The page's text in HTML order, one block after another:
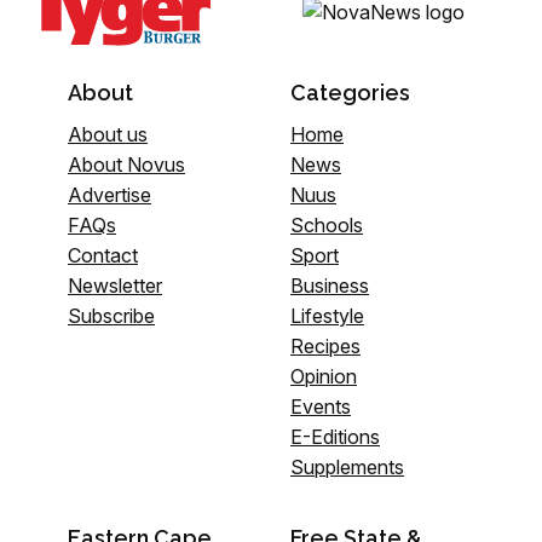
About
About us
About Novus
Advertise
FAQs
Contact
Newsletter
Subscribe
Categories
Home
News
Nuus
Schools
Sport
Business
Lifestyle
Recipes
Opinion
Events
E-Editions
Supplements